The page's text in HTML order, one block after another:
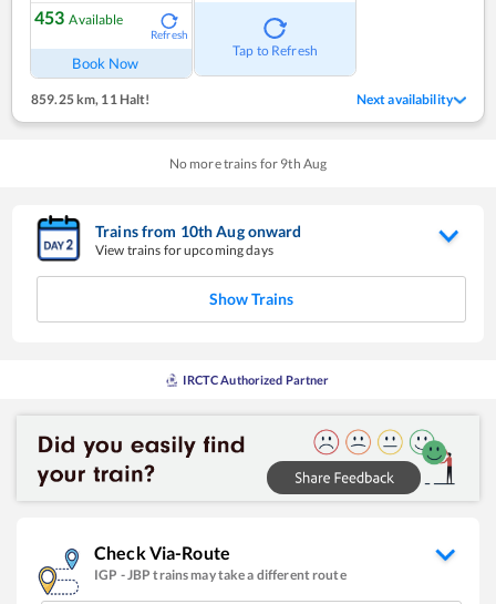
453 Available
Refresh
Book Now
Tap to Refresh
859.25 km, 11 Halt! Next availability
No more trains for 9th Aug
Trains from 10thAugonward
View trains for upcoming days
Show Trains
IRCTC Authorized Partner
Check Via-Route
IGP -JBP trains may take a different route